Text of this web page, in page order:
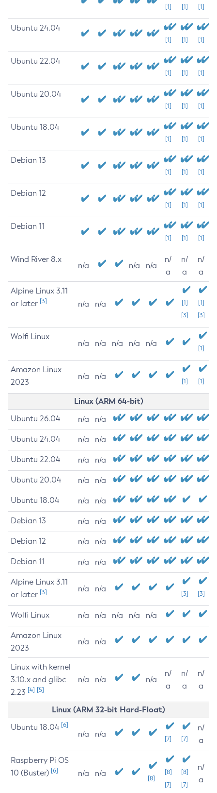
[1] [1] [1]
Ubuntu 24.04
[1] [1] [1]
Ubuntu 22.04
[1] [1] [1]
Ubuntu 20.04
[1] [1] [1]
Ubuntu 18.04
[1] [1] [1]
Debian 13
[1] [1] [1]
Debian 12
[1] [1] [1]
Debian 11
[1] [1] [1]
Wind River 8.x
n/a n/a n/a
n/
a
n/
a
n/
a
Alpine Linux 3.11
or later [3] n/a n/a
[1]
[3]
[1]
[3]
Wolfi Linux
n/a n/a n/a n/a n/a
[1]
Amazon Linux
2023
n/a n/a
[1] [1]
Linux (ARM 64-bit)
Ubuntu 26.04 n/a n/a
Ubuntu 24.04 n/a n/a
Ubuntu 22.04 n/a n/a
Ubuntu 20.04 n/a n/a
Ubuntu 18.04 n/a n/a
Debian 13 n/a n/a
Debian 12 n/a n/a
Debian 11 n/a n/a
Alpine Linux 3.11
or later [3] n/a n/a
[3] [3]
Wolfi Linux n/a n/a n/a n/a n/a
Amazon Linux
2023
n/a n/a
Linux with kernel
3.10.x and glibc
2.23 [4] [5]
n/a n/a n/a
n/
a
n/
a
n/
a
Linux (ARM 32-bit Hard-Float)
Ubuntu 18.04 [6]
n/a n/a
[7] [7]
n/
a
Raspberry Pi OS
10 (Buster) [6] n/a n/a
[8]
[8]
[7]
[8]
[7]
n/
a